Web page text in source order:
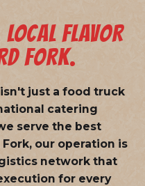
FLAVOR
FORK.
just a food truck
catering
serve the best
our operation is
network that
for every